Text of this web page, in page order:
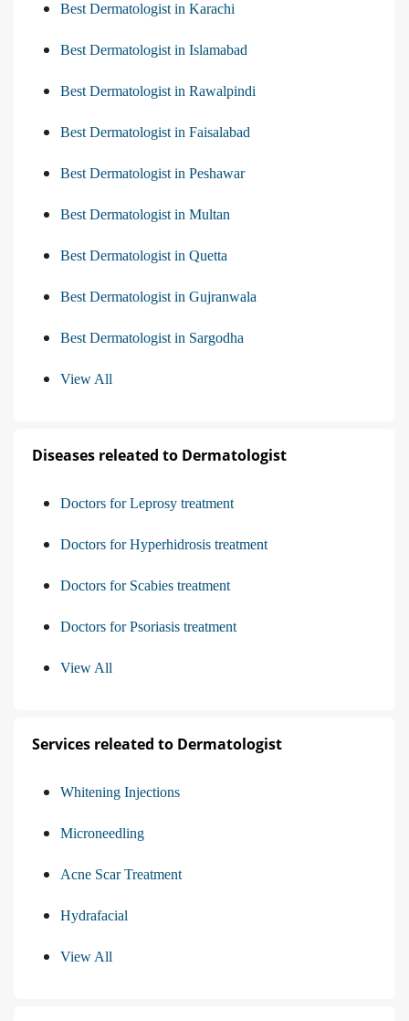
Best Dermatologist in Karachi
Best Dermatologist in Islamabad
Best Dermatologist in Rawalpindi
Best Dermatologist in Faisalabad
Best Dermatologist in Peshawar
Best Dermatologist in Multan
Best Dermatologist in Quetta
Best Dermatologist in Gujranwala
Best Dermatologist in Sargodha
View All
Diseases releated to Dermatologist
Doctors for Leprosy treatment
Doctors for Hyperhidrosis treatment
Doctors for Scabies treatment
Doctors for Psoriasis treatment
View All
Services releated to Dermatologist
Whitening Injections
Microneedling
Acne Scar Treatment
Hydrafacial
View All